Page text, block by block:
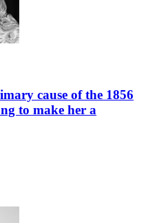
cause of the 1856
to make her a